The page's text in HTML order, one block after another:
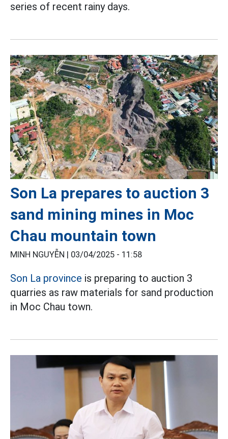
series of recent rainy days.
Son La prepares to auction 3
sand mining mines in Moc
Chau mountain town
MINH NGUYỄN | 03/04/2025 - 11:58
Son La province is preparing to auction 3
quarries as raw materials for sand production
in Moc Chau town.